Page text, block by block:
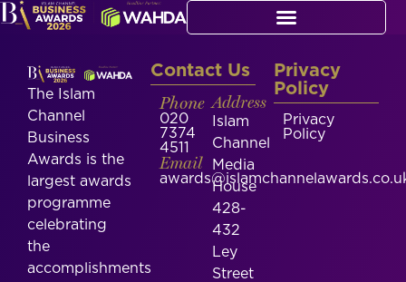
The Islam
Channel
Business
Awards is the
largest awards
programme
celebrating
the
accomplishments
Contact Us
Phone
020
7374
4511
Email
Address
Islam
Channel
Media
House
428-
432
Ley
Street
Privacy
Policy
Privacy
Policy